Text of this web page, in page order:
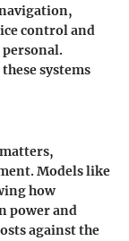
control and
systems
Models like
how
power and
against the